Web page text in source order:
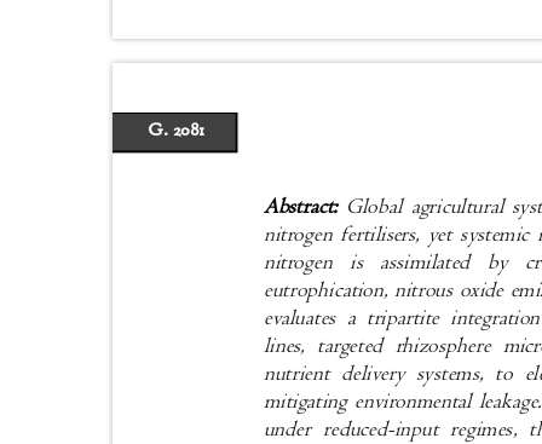
G. 2081
Abstract: Global agricultural
nitrogen fertilisers, yet
nitrogen is assimilated by
eutrophication, nitrous oxide
evaluates a tripartite
lines, targeted rhizosphere
nutrient delivery systems, to
mitigating environmental
under reduced-input